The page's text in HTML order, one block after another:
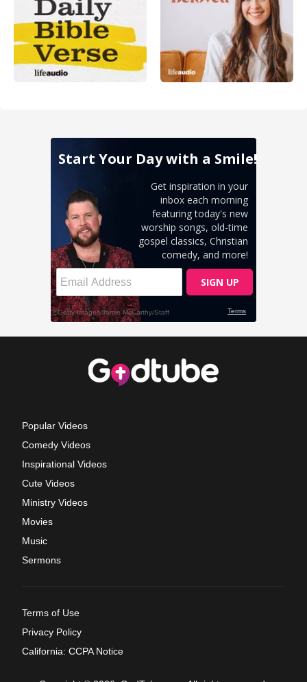
Popular Videos
Comedy Videos
Inspirational Videos
Cute Videos
Ministry Videos
Movies
Music
Sermons
Terms of Use
Privacy Policy
California: CCPA Notice